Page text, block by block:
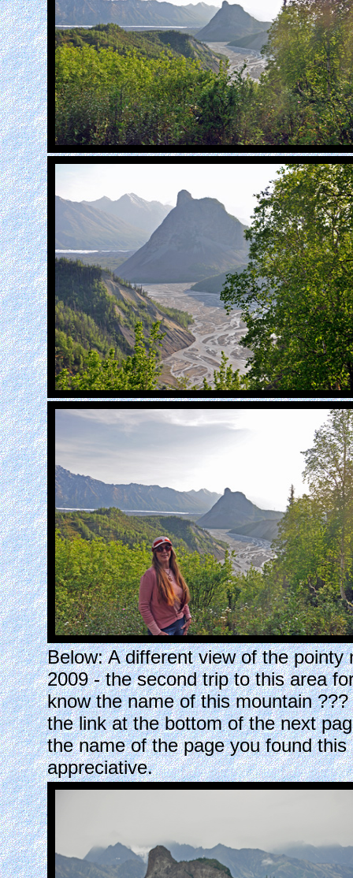
Below: A different view of the
2009 - the second trip to this area
know the name of this mountain
the link at the bottom of the next
the name of the page you found
appreciative.